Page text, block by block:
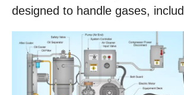
designed to handle gases,